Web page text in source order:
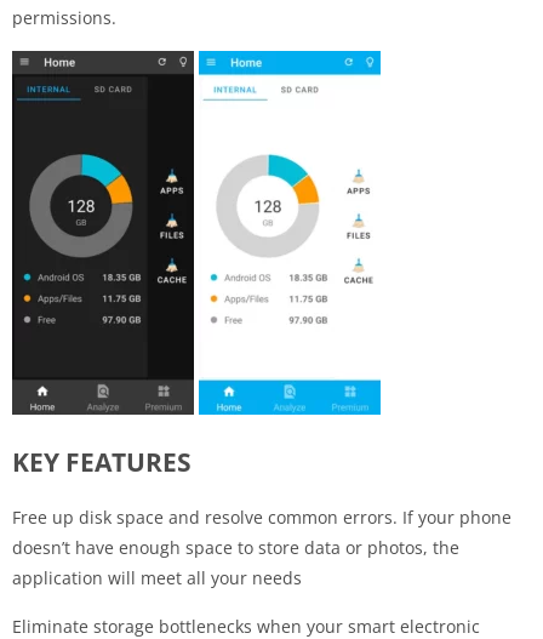
permissions.
KEY FEATURES
Free up disk space and resolve common errors. If your phone
doesn’t have enough space to store data or photos, the
application will meet all your needs
Eliminate storage bottlenecks when your smart electronic